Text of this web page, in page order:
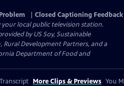
Closed Captioning Feedback
local public television station.
by US Soy, Sustainable
Development Partners, and a
Department of Food and
Transcript More Clips & Previews You